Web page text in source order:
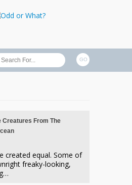
Creatures From The
created equal. Some of
freaky-looking,